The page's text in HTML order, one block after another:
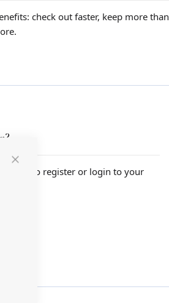
check out faster, keep more than
to register or login to your